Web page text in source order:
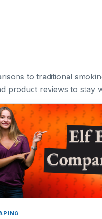
to traditional
product reviews to stay